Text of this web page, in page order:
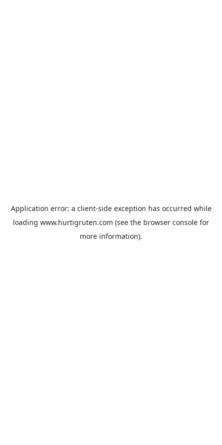
Application error: a client-side exception has occurred while
loading www.hurtigruten.com (see the browser console for
more information).